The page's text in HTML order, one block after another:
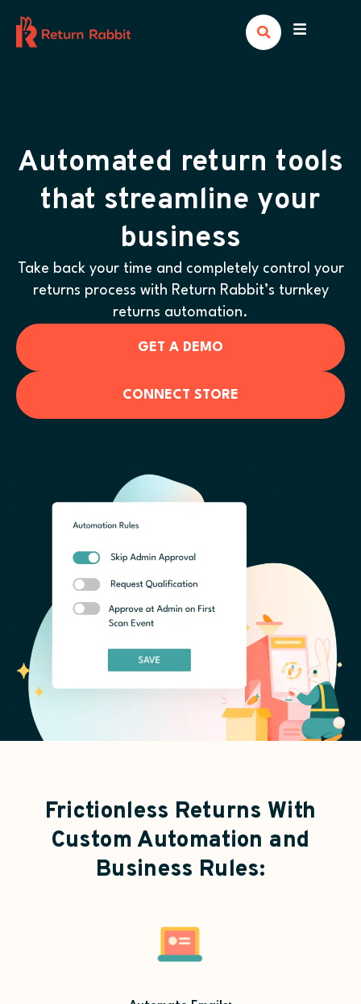
Automated return tools
that streamline your
business
Take back your time and completely control your
returns process with Return Rabbit’s turnkey
returns automation.
GET A DEMO
CONNECT STORE
Frictionless Returns With
Custom Automation and
Business Rules: